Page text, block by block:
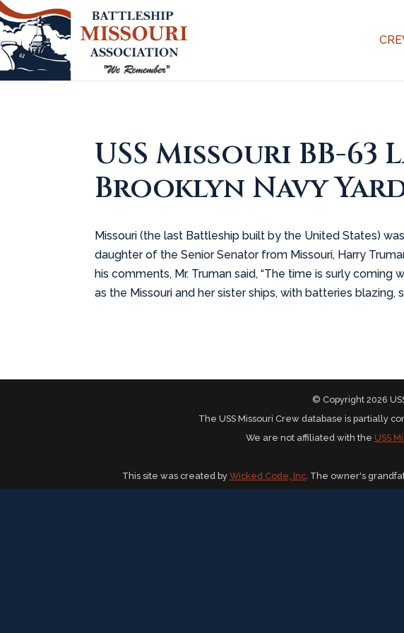
USS Missouri BB-
Brooklyn Navy
Missouri (the last Battleship built by the United States)
daughter of the Senior Senator from Missouri, Harry
his comments, Mr. Truman said, “The time is surly
as the Missouri and her sister ships, with batteries blazing,
© Copyright 2026
The USS Missouri Crew database is partially
We are not affiliated with the USS
This site was created by Wicked Code, Inc. The owner's